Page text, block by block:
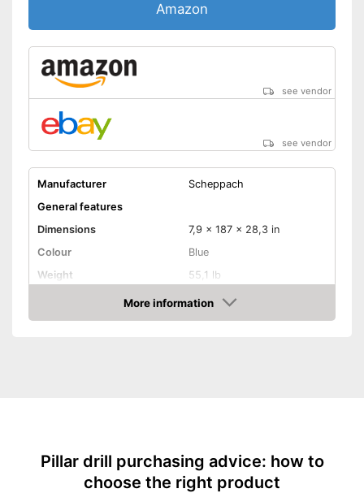
Amazon
see vendor
see vendor
Manufacturer
Scheppach
General features
Dimensions
7,9 x 187 x 28,3 in
Colour
Blue
Weight
55,1 lb
Product properties
Battery/rechargable
Tiltable drilling table
More information
Amazon
Pillar drill purchasing advice: how to
choose the right product